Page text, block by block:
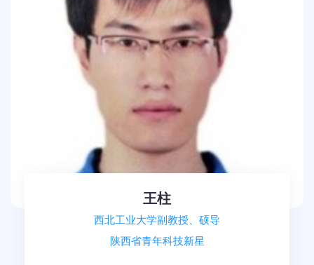
王柱
西北工业大学副教授、硕导
陕西省青年科技新星